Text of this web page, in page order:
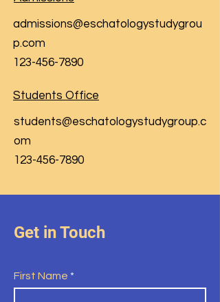
admissions@eschatologystudygrou
p.com
123-456-7890
Students Office
students@eschatologystudygroup.c
om
123-456-7890
Get in Touch
First Name